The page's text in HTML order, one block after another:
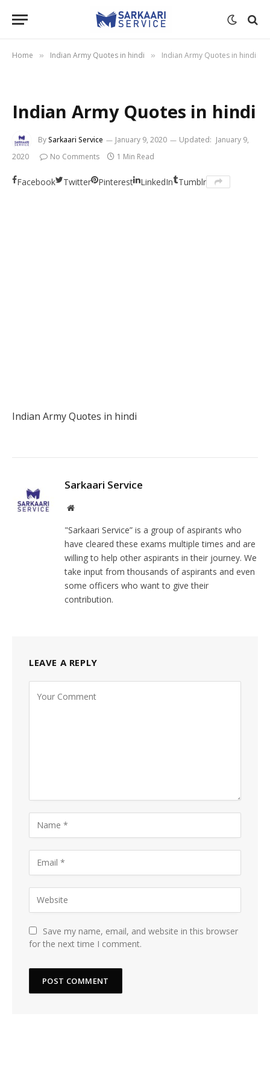
Home » Indian Army Quotes in hindi » Indian Army Quotes in hindi
Indian Army Quotes in hindi
BySarkaari Service January 9, 2020 Updated: January 9,
2020
No Comments 1 Min Read
Facebook Twitter Pinterest LinkedIn Tumblr
Indian Army Quotes in hindi
Sarkaari Service
Website
"Sarkaari Service” is a group of aspirants who
have cleared these exams multiple times and are
willing to help other aspirants in their journey. We
take input from thousands of aspirants and even
some officers who want to give their
contribution.
LEAVE A REPLY
Save my name, email, and website in this browser
for the next time I comment.